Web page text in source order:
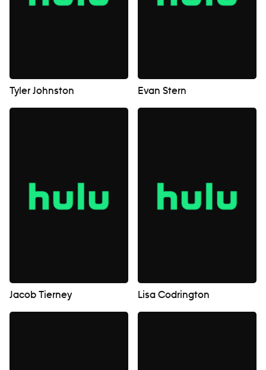
Tyler Johnston Evan Stern
Jacob Tierney Lisa Codrington